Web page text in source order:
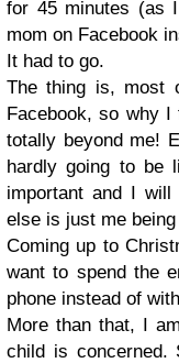
for 45 minutes (as
mom on Facebook
It had to go.
The thing is, most
Facebook, so why
totally beyond me!
hardly going to be
important and I
else is just me being
Coming up to
want to spend the
phone instead of
More than that, I
child is concerned.